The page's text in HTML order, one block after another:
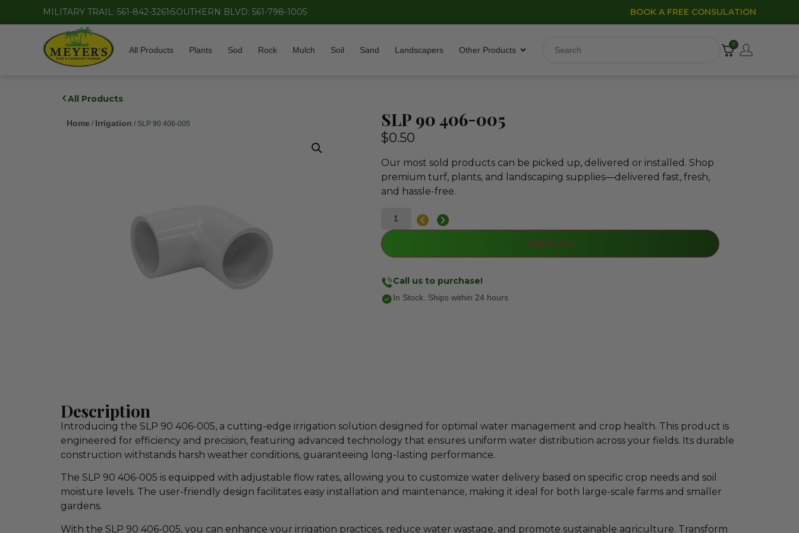
MILITARY TRAIL: 561-842-3261 SOUTHERN BLVD: 561-798-1005 BOOK A FREE CONSULATION
All Products Plants Sod Rock Mulch Soil Sand Landscapers Other Products
0
All Products
Home / Irrigation / SLP 90 406-005 SLP 90 406-005
$0.50
Our most sold products can be picked up, delivered or installed. Shop
premium turf, plants, and landscaping supplies—delivered fast, fresh,
and hassle-free.
Add to cart
Call us to purchase!
In Stock. Ships within 24 hours
Description
Introducing the SLP 90 406-005, a cutting-edge irrigation solution designed for optimal water management and crop health. This product is
engineered for efficiency and precision, featuring advanced technology that ensures uniform water distribution across your fields. Its durable
construction withstands harsh weather conditions, guaranteeing long-lasting performance.
The SLP 90 406-005 is equipped with adjustable flow rates, allowing you to customize water delivery based on specific crop needs and soil
moisture levels. The user-friendly design facilitates easy installation and maintenance, making it ideal for both large-scale farms and smaller
gardens.
With the SLP 90 406-005, you can enhance your irrigation practices, reduce water wastage, and promote sustainable agriculture. Transform